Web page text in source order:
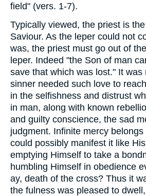
field" (vers. 1-7).
Typically viewed, the priest is
Saviour. As the leper could not
was, the priest must go out of
leper. Indeed "the Son of man
save that which was lost." It was
sinner needed such love to
in the selfishness and distrust
in man, along with known
and guilty conscience, the sad
judgment. Infinite mercy
could possibly manifest it like
emptying Himself to take a
humbling Himself in obedience
ay, death of the cross? Thus it
the fulness was pleased to